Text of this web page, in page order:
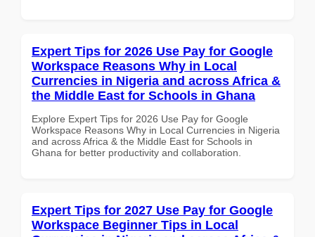
Expert Tips for 2026 Use Pay for Google
Workspace Reasons Why in Local
Currencies in Nigeria and across Africa &
the Middle East for Schools in Ghana
Explore Expert Tips for 2026 Use Pay for Google
Workspace Reasons Why in Local Currencies in Nigeria
and across Africa & the Middle East for Schools in
Ghana for better productivity and collaboration.
Expert Tips for 2027 Use Pay for Google
Workspace Beginner Tips in Local